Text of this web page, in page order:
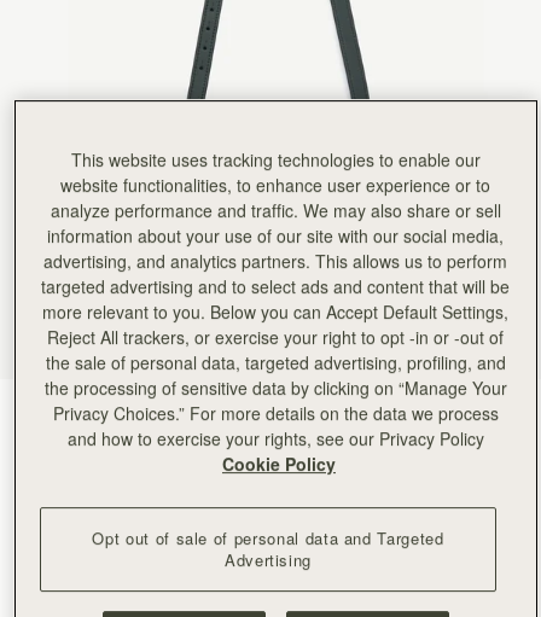
Bottle Green(5 Colours)
This website uses tracking technologies to enable our
website functionalities, to enhance user experience or to
analyze performance and traffic. We may also share or sell
information about your use of our site with our social media,
advertising, and analytics partners. This allows us to perform
targeted advertising and to select ads and content that will be
more relevant to you. Below you can Accept Default Settings,
Reject All trackers, or exercise your right to opt -in or -out of
the sale of personal data, targeted advertising, profiling, and
the processing of sensitive data by clicking on “Manage Your
Privacy Choices.” For more details on the data we process
and how to exercise your rights, see our Privacy Policy
Cookie Policy
Opt out of sale of personal data and Targeted
Advertising